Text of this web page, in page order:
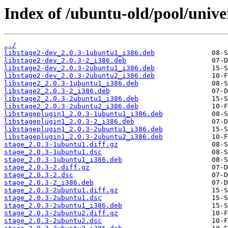
Index of /ubuntu-old/pool/
../
libstage2-dev_2.0.3-1ubuntu1_i386.deb
libstage2-dev_2.0.3-2_i386.deb
libstage2-dev_2.0.3-2ubuntu1_i386.deb
libstage2-dev_2.0.3-2ubuntu2_i386.deb
libstage2_2.0.3-1ubuntu1_i386.deb
libstage2_2.0.3-2_i386.deb
libstage2_2.0.3-2ubuntu1_i386.deb
libstage2_2.0.3-2ubuntu2_i386.deb
libstageplugin1_2.0.3-1ubuntu1_i386.deb
libstageplugin1_2.0.3-2_i386.deb
libstageplugin1_2.0.3-2ubuntu1_i386.deb
libstageplugin1_2.0.3-2ubuntu2_i386.deb
stage_2.0.3-1ubuntu1.diff.gz
stage_2.0.3-1ubuntu1.dsc
stage_2.0.3-1ubuntu1_i386.deb
stage_2.0.3-2.diff.gz
stage_2.0.3-2.dsc
stage_2.0.3-2_i386.deb
stage_2.0.3-2ubuntu1.diff.gz
stage_2.0.3-2ubuntu1.dsc
stage_2.0.3-2ubuntu1_i386.deb
stage_2.0.3-2ubuntu2.diff.gz
stage_2.0.3-2ubuntu2.dsc